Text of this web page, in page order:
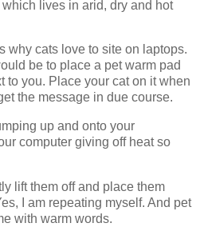
lives in arid, dry and hot
why cats love to site on laptops.
be to place a pet warm pad
to you. Place your cat on it when
the message in due course.
up and onto your
computer giving off heat so
lift them off and place them
I am repeating myself. And pet
with warm words.